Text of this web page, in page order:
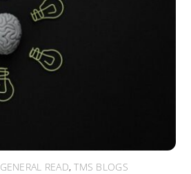
GENERAL READ,TMS BLOGS